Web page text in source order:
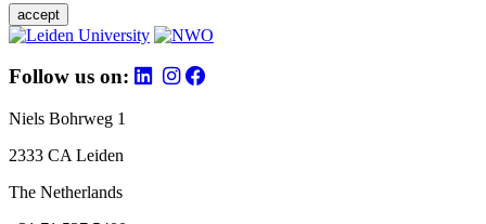
accept
Follow us on:
Niels Bohrweg 1
2333 CA Leiden
The Netherlands